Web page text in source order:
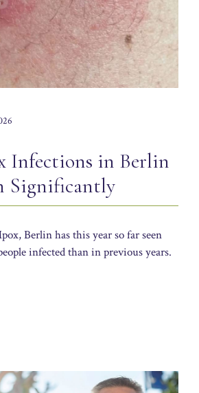
Infections in Berlin
Significantly
Berlin has this year so far seen
infected than in previous years.